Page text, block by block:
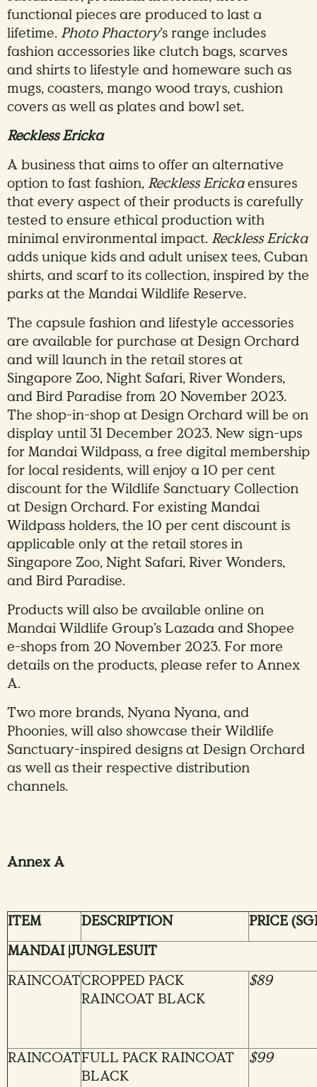
functional pieces are produced to last a
lifetime. Photo Phactory’s range includes
fashion accessories like clutch bags, scarves
and shirts to lifestyle and homeware such as
mugs, coasters, mango wood trays, cushion
covers as well as plates and bowl set.
Reckless Ericka
A business that aims to offer an alternative
option to fast fashion,Reckless Erickaensures
that every aspect of their products is carefully
tested to ensure ethical production with
minimal environmental impact. Reckless Ericka
adds unique kids and adult unisex tees, Cuban
shirts, and scarf to its collection, inspired by the
parks at the Mandai Wildlife Reserve.
The capsule fashion and lifestyle accessories
are available for purchase at Design Orchard
and will launch in the retail stores at
Singapore Zoo, Night Safari, River Wonders,
and Bird Paradise from 20 November 2023.
The shop-in-shop at Design Orchard will be on
display until 31 December 2023. New sign-ups
for Mandai Wildpass, a free digital membership
for local residents, will enjoy a 10 per cent
discount for the Wildlife Sanctuary Collection
at Design Orchard. For existing Mandai
Wildpass holders, the 10 per cent discount is
applicable only at the retail stores in
Singapore Zoo, Night Safari, River Wonders,
and Bird Paradise.
Products will also be available online on
Mandai Wildlife Group’s Lazada and Shopee
e-shops from 20 November 2023. For more
details on the products, please refer to Annex
A.
Two more brands, Nyana Nyana, and
Phoonies, will also showcase their Wildlife
Sanctuary-inspired designs at Design Orchard
as well as their respective distribution
channels.
Annex A
ITEM DESCRIPTION
PRICE
MANDAI |JUNGLESUIT
RAINCOATCROPPED PACK
RAINCOAT BLACK
$89
RAINCOATFULL PACK RAINCOAT
BLACK
$99